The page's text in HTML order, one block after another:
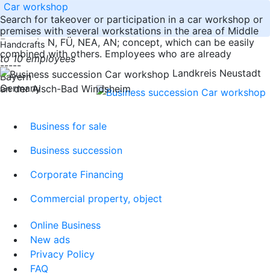
Car workshop
Search for takeover or participation in a car workshop or
premises with several workstations in the area of Middle
Franconia N, FÜ, NEA, AN; concept, which can be easily
combined with others. Employees who are already
-----
Bayern
Germany
Handcrafts
to 10 employees
Landkreis Neustadt
an der Aisch-Bad Windsheim
Business for sale
Business succession
Corporate Financing
Commercial property, object
Online Business
New ads
Privacy Policy
FAQ